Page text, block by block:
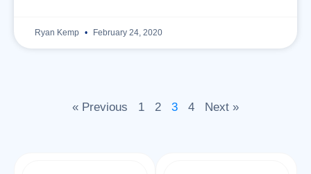
Ryan Kemp February 24, 2020
« Previous 1 2 3 4 Next »